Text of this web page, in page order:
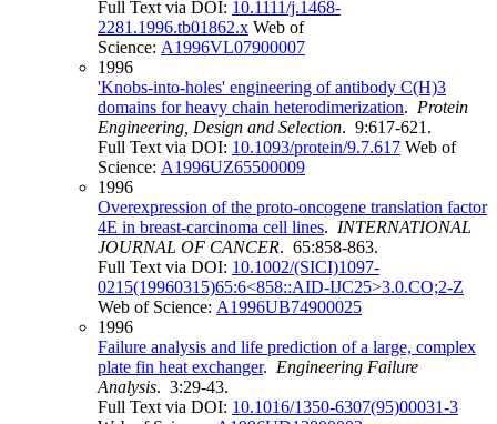
Full Text via DOI: 10.1111/j.1468-
2281.1996.tb01862.x Web of
Science: A1996VL07900007
1996
'Knobs-into-holes' engineering of antibody C(H)3
domains for heavy chain heterodimerization. Protein
Engineering, Design and Selection. 9:617-621.
Full Text via DOI: 10.1093/protein/9.7.617 Web of
Science: A1996UZ65500009
1996
Overexpression of the proto-oncogene translation factor
4E in breast-carcinoma cell lines. INTERNATIONAL
JOURNAL OF CANCER. 65:858-863.
Full Text via DOI: 10.1002/(SICI)1097-
0215(19960315)65:6<858::AID-IJC25>3.0.CO;2-Z
Web of Science: A1996UB74900025
1996
Failure analysis and life prediction of a large, complex
plate fin heat exchanger. Engineering Failure
Analysis. 3:29-43.
Full Text via DOI: 10.1016/1350-6307(95)00031-3